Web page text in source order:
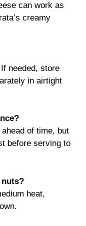
can work as
creamy
needed, store
in airtight
of time, but
before serving to
nuts?
heat,